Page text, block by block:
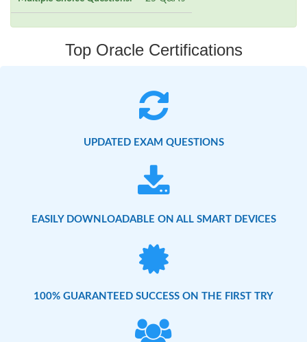
Top Oracle Certifications
UPDATED EXAM QUESTIONS
EASILY DOWNLOADABLE ON ALL SMART DEVICES
100% GUARANTEED SUCCESS ON THE FIRST TRY